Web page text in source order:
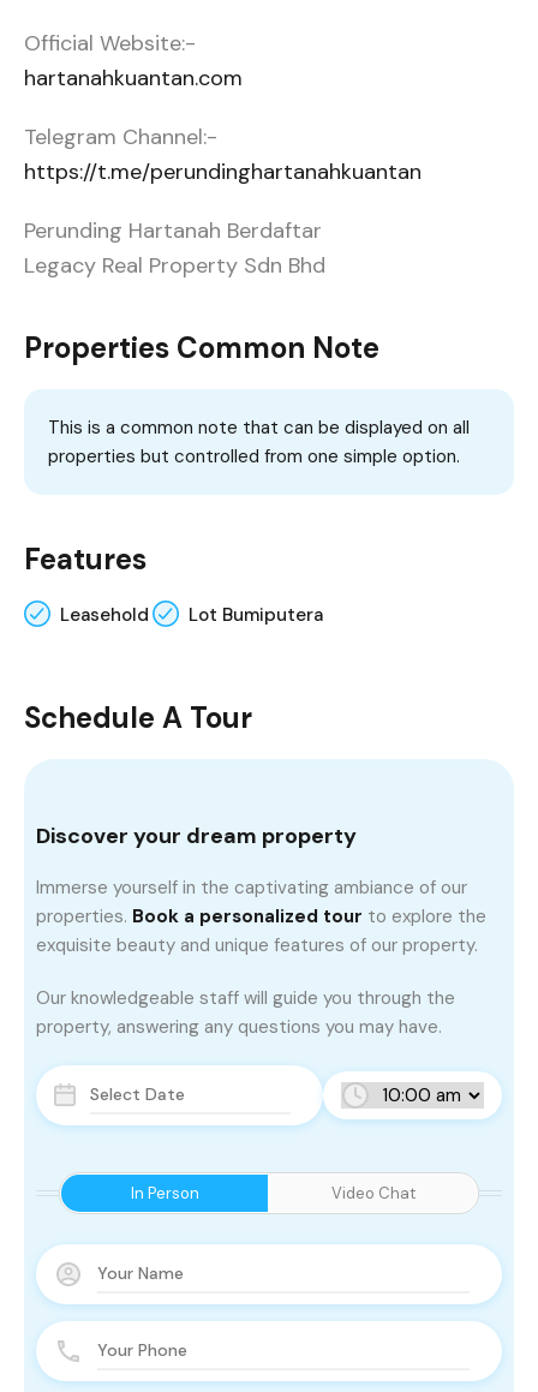
Official Website:-
hartanahkuantan.com
Telegram Channel:-
https://t.me/perundinghartanahkuantan
Perunding Hartanah Berdaftar
Legacy Real Property Sdn Bhd
Properties Common Note
This is a common note that can be displayed on all
properties but controlled from one simple option.
Features
Leasehold Lot Bumiputera
Schedule A Tour
In Person Video Chat
Discover your dream property
Immerse yourself in the captivating ambiance of our
properties. Book a personalized tour to explore the
exquisite beauty and unique features of our property.
Our knowledgeable staff will guide you through the
property, answering any questions you may have.